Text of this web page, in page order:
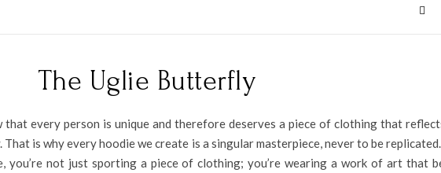
The Uglie Butterfly
every person is unique and therefore deserves a piece of clothing that
is why every hoodie we create is a singular masterpiece, never to be
you’re not just sporting a piece of clothing; you’re wearing a work of art that